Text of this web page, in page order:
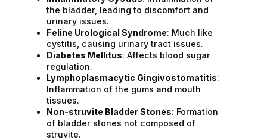
the bladder, leading to discomfort and
urinary issues.
Feline Urological Syndrome: Much like
cystitis, causing urinary tract issues.
Diabetes Mellitus: Affects blood sugar
regulation.
Lymphoplasmacytic Gingivostomatitis:
Inflammation of the gums and mouth
tissues.
Non-struvite Bladder Stones: Formation
of bladder stones not composed of
struvite.